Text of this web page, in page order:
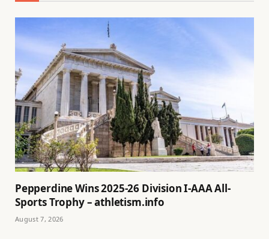
Pepperdine Wins 2025-26 Division I-AAA All-
Sports Trophy – athletism.info
August 7, 2026